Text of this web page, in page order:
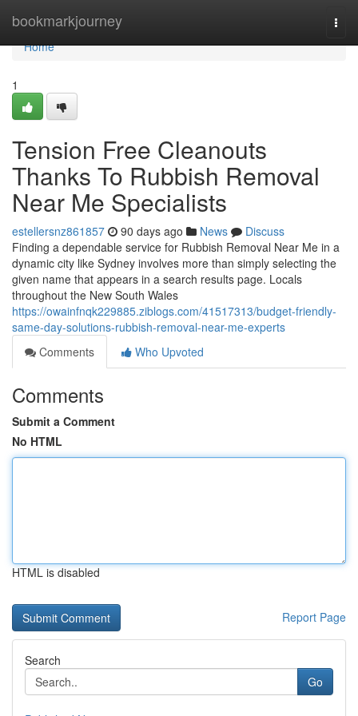
bookmarkjourney
Home
Home
1
Tension Free Cleanouts
Thanks To Rubbish Removal
Near Me Specialists
estellersnz861857 90 days ago News
Discuss
Finding a dependable service for Rubbish Removal Near Me in a
dynamic city like Sydney involves more than simply selecting the
given name that appears in a search results page. Locals
throughout the New South Wales
https://owainfnqk229885.ziblogs.com/41517313/budget-friendly-
same-day-solutions-rubbish-removal-near-me-experts
Comments
Who Upvoted
Comments
Submit a Comment
No HTML
HTML is disabled
Report Page
Search
Go